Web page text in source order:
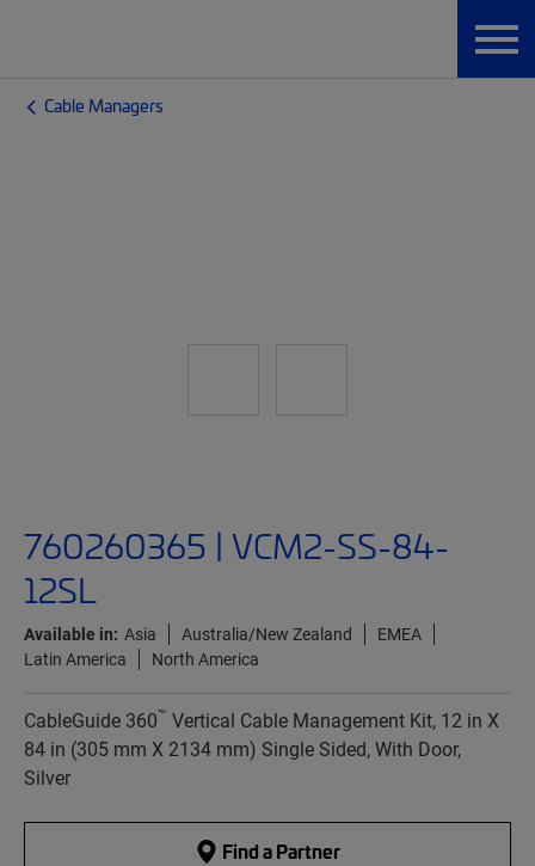
Cable Managers
760260365 | VCM2-SS-84-
12SL
Available in: Asia Australia/New Zealand
EMEA
Latin America
North America
CableGuide 360™ Vertical Cable Management Kit, 12 in X
84 in (305 mm X 2134 mm) Single Sided, With Door,
Silver
Find a Partner